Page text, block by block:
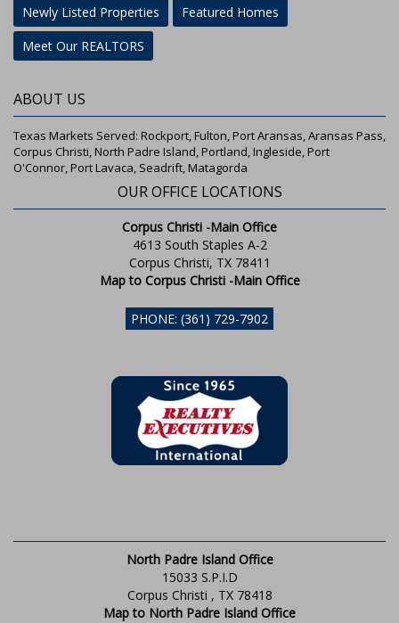
Newly Listed Properties
Featured Homes
Meet Our REALTORS
ABOUT US
Texas Markets Served: Rockport, Fulton, Port Aransas, Aransas Pass,
Corpus Christi, North Padre Island, Portland, Ingleside, Port
O'Connor, Port Lavaca, Seadrift, Matagorda
OUR OFFICE LOCATIONS
Corpus Christi -Main Office
4613 South Staples A-2
Corpus Christi, TX 78411
Map to Corpus Christi -Main Office
PHONE: (361) 729-7902
North Padre Island Office
15033 S.P.I.D
Corpus Christi , TX 78418
Map to North Padre Island Office